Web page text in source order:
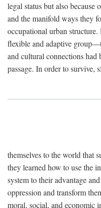
legal status but also because
and the manifold ways they
occupational urban
flexible and adaptive
and cultural connections
passage. In order to survive,
themselves to the world that
they learned how to use the
system to their advantage
oppression and transform
moral, social, and economic